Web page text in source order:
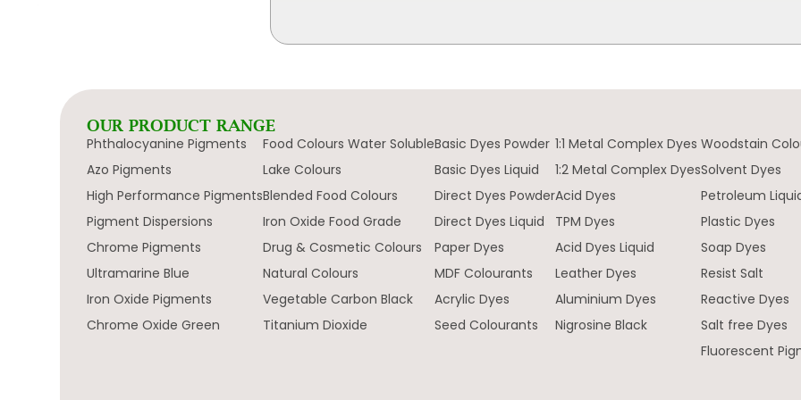
OUR PRODUCT RANGE
Phthalocyanine Pigments
Azo Pigments
High Performance Pigments
Pigment Dispersions
Chrome Pigments
Ultramarine Blue
Iron Oxide Pigments
Chrome Oxide Green
Food Colours Water Soluble
Lake Colours
Blended Food Colours
Iron Oxide Food Grade
Drug & Cosmetic Colours
Natural Colours
Vegetable Carbon Black
Titanium Dioxide
Basic Dyes Powder
Basic Dyes Liquid
Direct Dyes Powder
Direct Dyes Liquid
Paper Dyes
MDF Colourants
Acrylic Dyes
Seed Colourants
1:1 Metal Complex Dyes
1:2 Metal Complex Dyes
Acid Dyes
TPM Dyes
Acid Dyes Liquid
Leather Dyes
Aluminium Dyes
Nigrosine Black
Woodstain
Solvent Dyes
Petroleum
Plastic Dyes
Soap Dyes
Resist Salt
Reactive Dyes
Salt free Dyes
Fluorescent